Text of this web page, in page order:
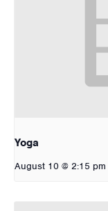
Yoga
August 10 @ 2:15 pm